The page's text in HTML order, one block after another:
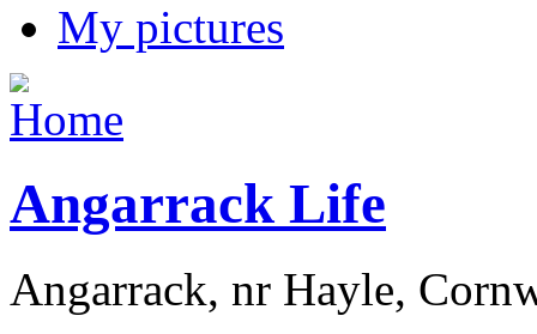
My pictures
Angarrack Life
Angarrack, nr Hayle,